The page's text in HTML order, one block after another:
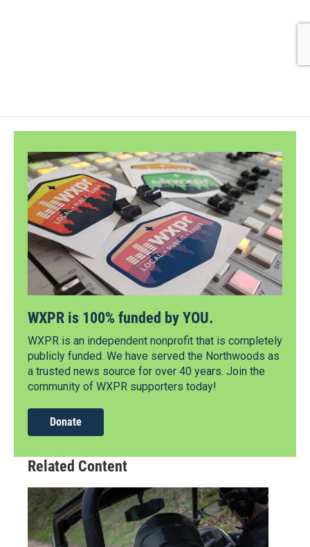
WXPR is 100% funded by YOU.
WXPR is an independent nonprofit that is completely
publicly funded. We have served the Northwoods as
a trusted news source for over 40 years. Join the
community of WXPR supporters today!
Donate
Related Content